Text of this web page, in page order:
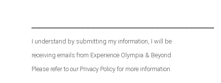
I understand by submitting my information, I will be
receiving emails from Experience Olympia & Beyond.
Please refer to our Privacy Policy for more information.